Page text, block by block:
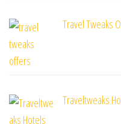
Travel Tweaks
Traveltweaks